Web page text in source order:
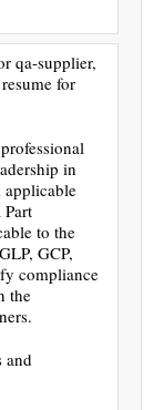
qa-supplier,
for
in
applicable
to the
GCP,
compliance
the
and